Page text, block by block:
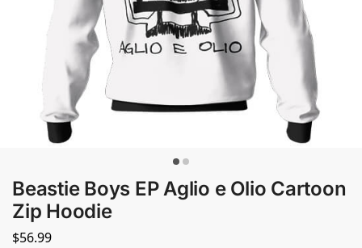
Beastie Boys EP Aglio e Olio Cartoon
Zip Hoodie
$56.99